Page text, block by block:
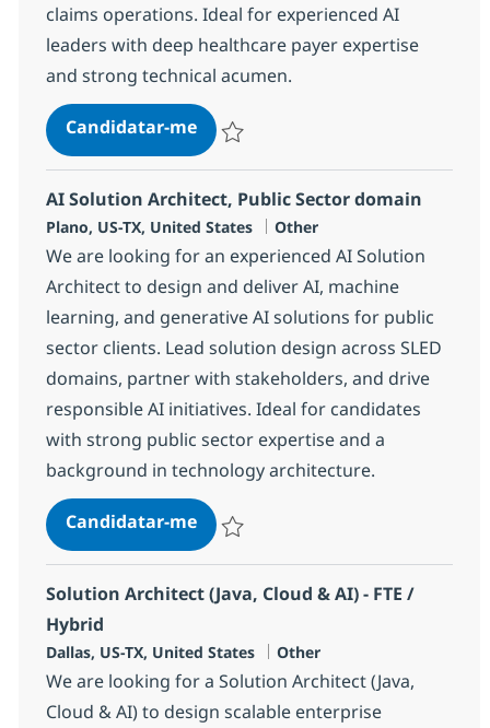
claims operations. Ideal for experienced AI
leaders with deep healthcare payer expertise
and strong technical acumen.
Candidatar-meSolution Architect with AI and
AI Solution Architect, Public Sector domain
Localização
Plano, US-TX, United States Categoria
Other
We are looking for an experienced AI Solution
Architect to design and deliver AI, machine
learning, and generative AI solutions for public
sector clients. Lead solution design across SLED
domains, partner with stakeholders, and drive
responsible AI initiatives. Ideal for candidates
with strong public sector expertise and a
background in technology architecture.
Candidatar-meAI Solution Architect, Public
Solution Architect (Java, Cloud & AI) - FTE /
Hybrid
Localização
Dallas, US-TX, United States Categoria
Other
We are looking for a Solution Architect (Java,
Cloud & AI) to design scalable enterprise